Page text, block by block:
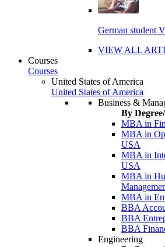
German student
VIEW ALL
Courses
Courses
United States of America
United States of America
Business &
By
MBA in
MBA in
USA
MBA in
USA
MBA in
MBA in
BBA
BBA
BBA
Engineering